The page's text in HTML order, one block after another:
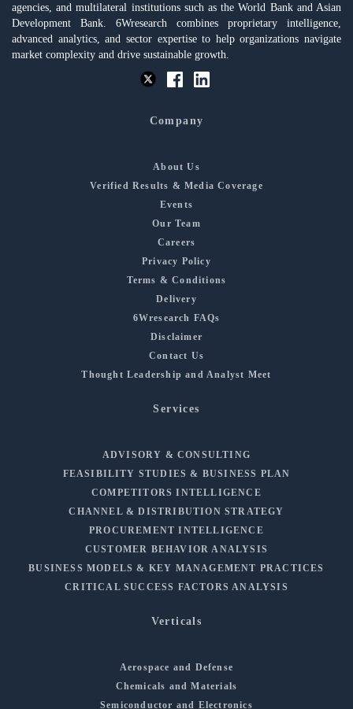
agencies, and multilateral institutions such as the World Bank and Asian
Development Bank. 6Wresearch combines proprietary intelligence,
advanced analytics, and sector expertise to help organizations navigate
market complexity and drive sustainable growth.
Company
About Us
Verified Results & Media Coverage
Events
Our Team
Careers
Privacy Policy
Terms & Conditions
Delivery
6Wresearch FAQs
Disclaimer
Contact Us
Thought Leadership and Analyst Meet
Services
ADVISORY & CONSULTING
FEASIBILITY STUDIES & BUSINESS PLAN
COMPETITORS INTELLIGENCE
CHANNEL & DISTRIBUTION STRATEGY
PROCUREMENT INTELLIGENCE
CUSTOMER BEHAVIOR ANALYSIS
BUSINESS MODELS & KEY MANAGEMENT PRACTICES
CRITICAL SUCCESS FACTORS ANALYSIS
Verticals
Aerospace and Defense
Chemicals and Materials
Semiconductor and Electronics